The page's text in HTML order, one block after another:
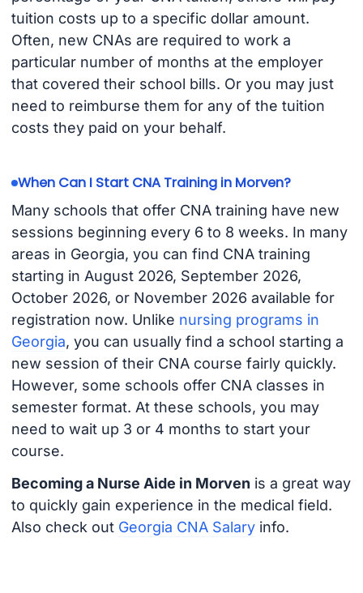
tuition costs up to a specific dollar amount.
Often, new CNAs are required to work a
particular number of months at the employer
that covered their school bills. Or you may just
need to reimburse them for any of the tuition
costs they paid on your behalf.
When Can I Start CNA Training in Morven?
Many schools that offer CNA training have new
sessions beginning every 6 to 8 weeks. In many
areas in Georgia, you can find CNA training
starting in August 2026, September 2026,
October 2026, or November 2026 available for
registration now. Unlike nursing programs in
Georgia, you can usually find a school starting a
new session of their CNA course fairly quickly.
However, some schools offer CNA classes in
semester format. At these schools, you may
need to wait up 3 or 4 months to start your
course.
Becoming a Nurse Aide in Morven is a great way
to quickly gain experience in the medical field.
Also check out Georgia CNA Salaryinfo.